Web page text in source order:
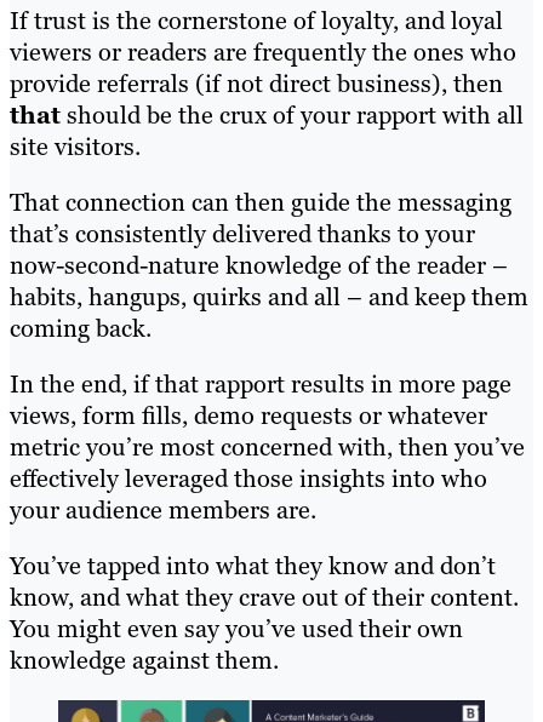
If trust is the cornerstone of loyalty, and loyal
viewers or readers are frequently the ones who
provide referrals (if not direct business), then
thatshould be the crux of your rapport with all
site visitors.
That connection can then guide the messaging
that’s consistently delivered thanks to your
now-second-nature knowledge of the reader –
habits, hangups, quirks and all – and keep them
coming back.
In the end, if that rapport results in more page
views, form fills, demo requests or whatever
metric you’re most concerned with, then you’ve
effectively leveraged those insights into who
your audience members are.
You’ve tapped into what they know and don’t
know, and what they crave out of their content.
You might even say you’ve used their own
knowledge against them.